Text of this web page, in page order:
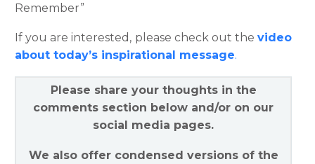
Remember”
If you are interested, please check out the video
about today’s inspirational message.
Please share your thoughts in the
comments section below and/or on our
social media pages.
We also offer condensed versions of the